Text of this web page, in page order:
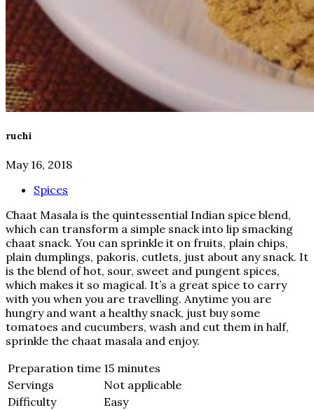
ruchi
May 16, 2018
Spices
Chaat Masala is the quintessential Indian spice blend,
which can transform a simple snack into lip smacking
chaat snack. You can sprinkle it on fruits, plain chips,
plain dumplings, pakoris, cutlets, just about any snack. It
is the blend of hot, sour, sweet and pungent spices,
which makes it so magical. It’s a great spice to carry
with you when you are travelling. Anytime you are
hungry and want a healthy snack, just buy some
tomatoes and cucumbers, wash and cut them in half,
sprinkle the chaat masala and enjoy.
Preparation time 15 minutes
Servings
Not applicable
Difficulty
Easy